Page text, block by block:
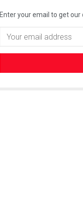
Enter your email to get our